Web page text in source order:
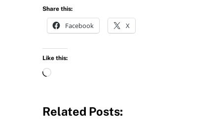
Share this:
Facebook X
Like this:
L
d
Related Posts: